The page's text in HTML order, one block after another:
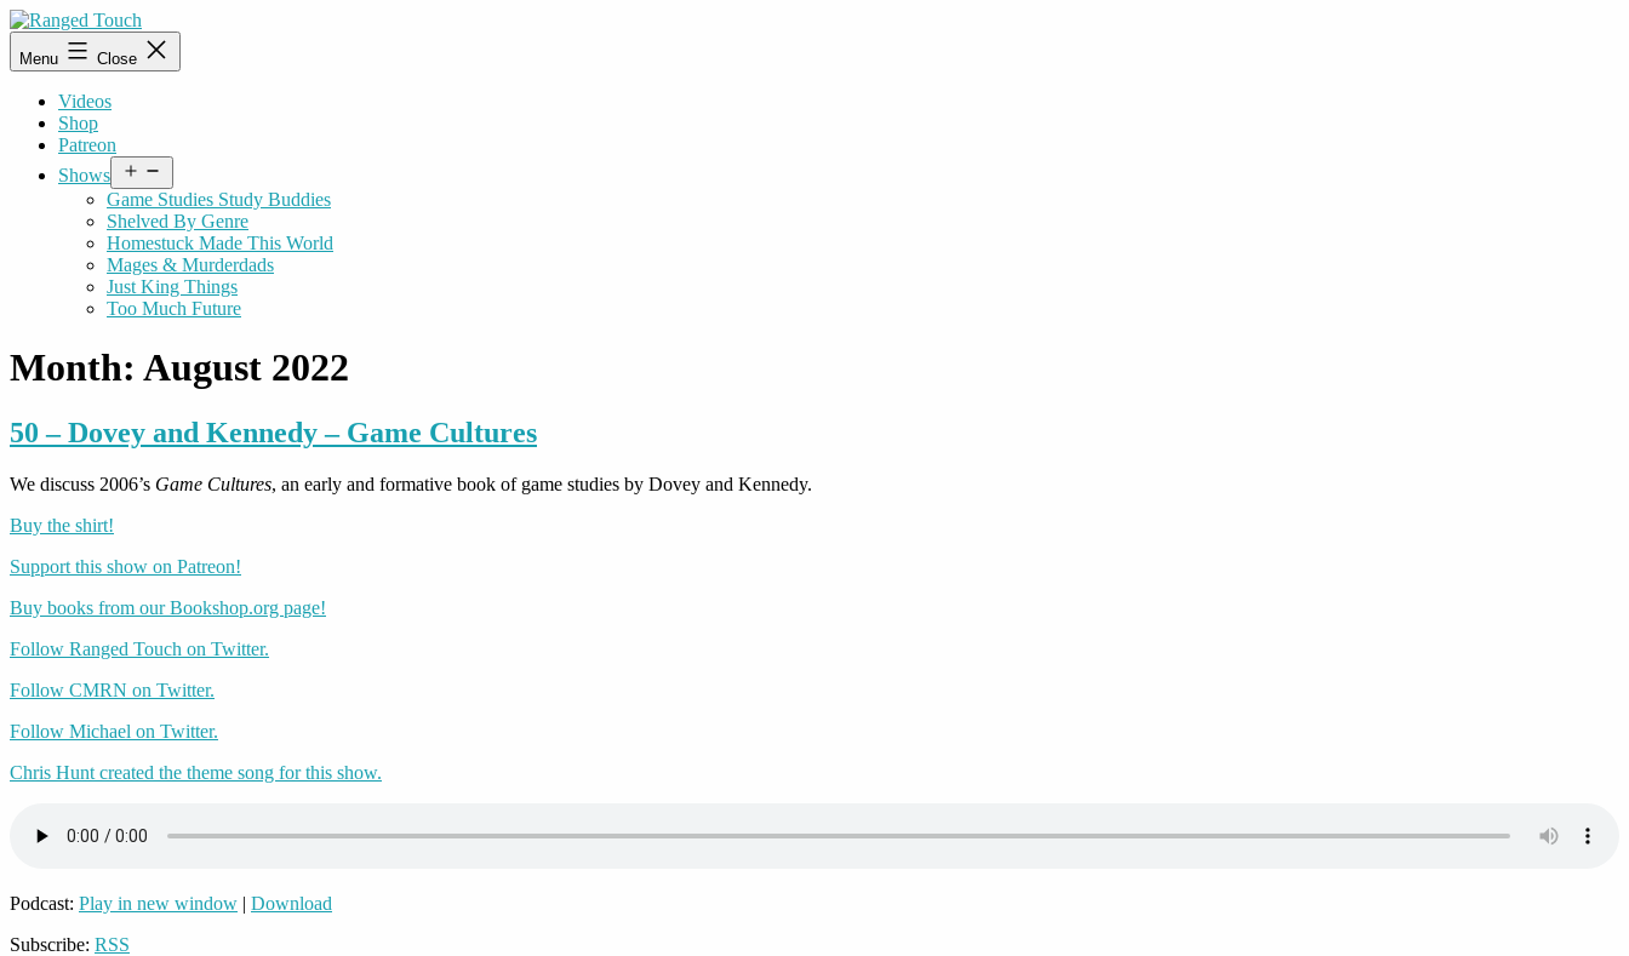
Skip
to
content
Ranged
Touch
Menu Close
Videos
Shop
Patreon
Shows
menu
Game Studies Study Buddies
Shelved By Genre
Homestuck Made This World
Mages & Murderdads
Just King Things
Too Much Future
Month: August 2022
50 – Dovey and Kennedy – Game Cultures
We discuss 2006’s Game Cultures, an early and formative book of game studies by Dovey and Kennedy.
Buy the shirt!
Support this show on Patreon!
Buy books from our Bookshop.org page!
Follow Ranged Touch on Twitter.
Follow CMRN on Twitter.
Follow Michael on Twitter.
Chris Hunt created the theme song for this show.
Podcast: Play in new window | Download
Subscribe: RSS